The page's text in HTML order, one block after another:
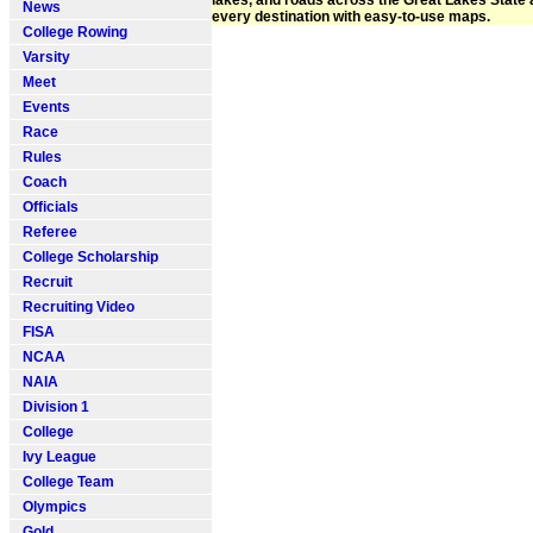
News
College Rowing
Varsity
Meet
Events
Race
Rules
Coach
Officials
Referee
College Scholarship
Recruit
Recruiting Video
FISA
NCAA
NAIA
Division 1
College
Ivy League
College Team
Olympics
every destination with easy-to-use maps.